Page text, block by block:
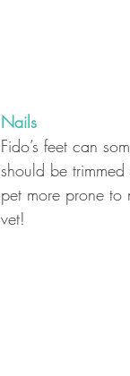
Nails
Fido’s feet can
should be
pet more prone
vet!